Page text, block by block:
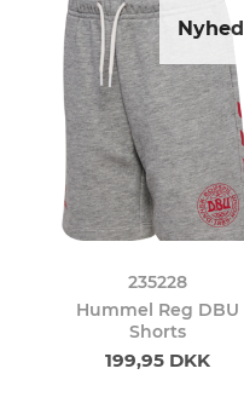
Nyhed
235228
Hummel Reg DBU
Shorts
199,95 DKK